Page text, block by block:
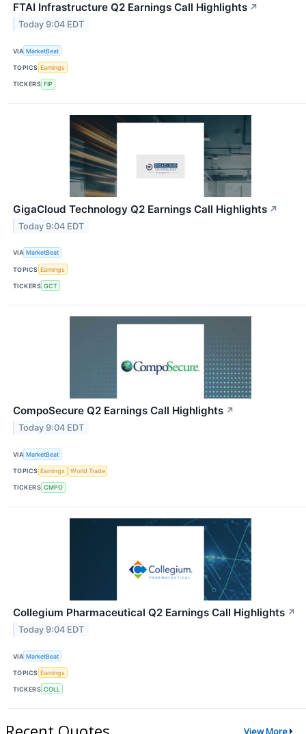
FTAI Infrastructure Q2 Earnings Call Highlights ↗
Today 9:04 EDT
VIA MarketBeat
TOPICS Earnings
TICKERS FIP
GigaCloud Technology Q2 Earnings Call Highlights ↗
Today 9:04 EDT
VIA MarketBeat
TOPICS Earnings
TICKERS GCT
CompoSecure Q2 Earnings Call Highlights ↗
Today 9:04 EDT
VIA MarketBeat
TOPICS Earnings World Trade
TICKERS CMPO
Collegium Pharmaceutical Q2 Earnings Call Highlights ↗
Today 9:04 EDT
VIA MarketBeat
TOPICS Earnings
TICKERS COLL
View More